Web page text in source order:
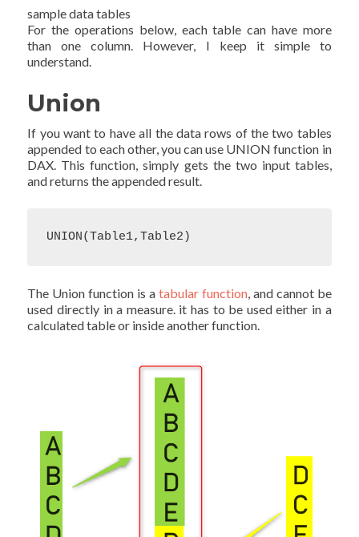
sample data tables
For the operations below, each table can have more
than one column. However, I keep it simple to
understand.
Union
If you want to have all the data rows of the two tables
appended to each other, you can use UNION function in
DAX. This function, simply gets the two input tables,
and returns the appended result.
UNION(Table1,Table2)
The Union function is a tabular function, and cannot be
used directly in a measure. it has to be used either in a
calculated table or inside another function.